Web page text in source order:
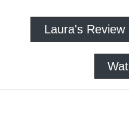
Laura's Review